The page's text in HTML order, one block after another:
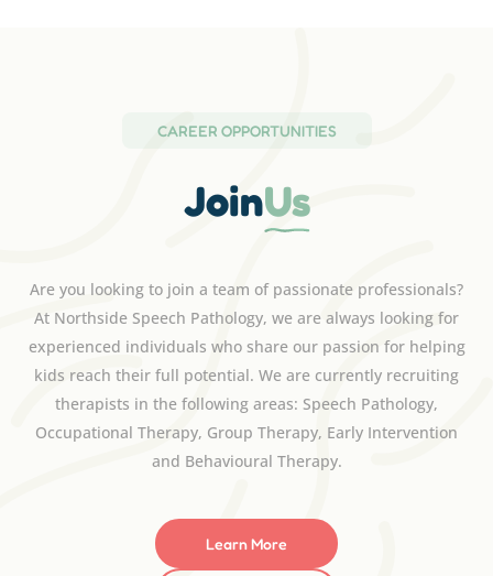
CAREER OPPORTUNITIES
JoinUs
Are you looking to join a team of passionate professionals?
At Northside Speech Pathology, we are always looking for
experienced individuals who share our passion for helping
kids reach their full potential. We are currently recruiting
therapists in the following areas: Speech Pathology,
Occupational Therapy, Group Therapy, Early Intervention
and Behavioural Therapy.
Learn More